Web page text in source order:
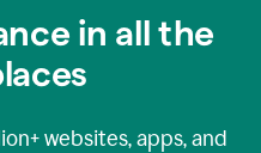
in all the
websites, apps, and